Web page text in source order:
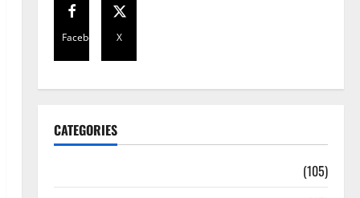
Facebook X
CATEGORIES
(105)